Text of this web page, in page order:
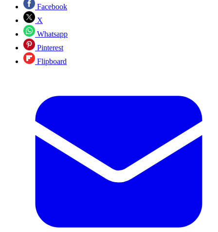
Facebook
X
Whatsapp
Pinterest
Flipboard